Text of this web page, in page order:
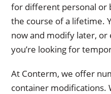
for different personal or
the course of a lifetime.
now and modify later,
you’re looking for
At Conterm, we offer
container modifications.